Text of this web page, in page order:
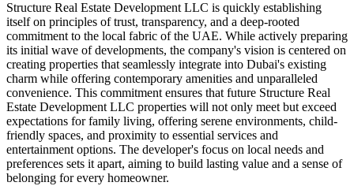
Structure Real Estate Development LLC is quickly establishing
itself on principles of trust, transparency, and a deep-rooted
commitment to the local fabric of the UAE. While actively preparing
its initial wave of developments, the company's vision is centered on
creating properties that seamlessly integrate into Dubai's existing
charm while offering contemporary amenities and unparalleled
convenience. This commitment ensures that future Structure Real
Estate Development LLC properties will not only meet but exceed
expectations for family living, offering serene environments, child-
friendly spaces, and proximity to essential services and
entertainment options. The developer's focus on local needs and
preferences sets it apart, aiming to build lasting value and a sense of
belonging for every homeowner.